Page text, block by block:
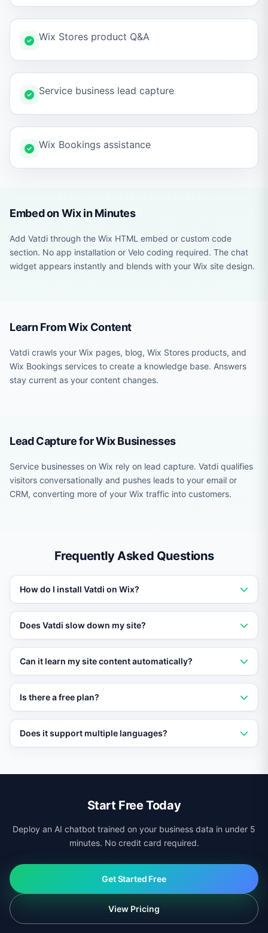
Wix Stores product Q&A
Service business lead capture
Wix Bookings assistance
Embed on Wix in Minutes
Add Vatdi through the Wix HTML embed or custom code
section. No app installation or Velo coding required. The chat
widget appears instantly and blends with your Wix site design.
Learn From Wix Content
Vatdi crawls your Wix pages, blog, Wix Stores products, and
Wix Bookings services to create a knowledge base. Answers
stay current as your content changes.
Lead Capture for Wix Businesses
Service businesses on Wix rely on lead capture. Vatdi qualifies
visitors conversationally and pushes leads to your email or
CRM, converting more of your Wix traffic into customers.
Frequently Asked Questions
How do I install Vatdi on Wix?
Add a single script tag or use the platform-specific
plugin or module. Setup takes under five minutes with
no coding required.
Does Vatdi slow down my site?
No. Vatdi loads asynchronously and has no impact on
page speed or Core Web Vitals scores.
Can it learn my site content automatically?
Yes. Vatdi crawls your pages, products, and
documentation automatically and keeps its knowledge
base updated.
Is there a free plan?
Yes. Vatdi offers a free plan with core features so you
can test it on your site before upgrading.
Does it support multiple languages?
in 95+ languages regardless of your site platform.
Start Free Today
Deploy an AI chatbot trained on your business data in under 5
minutes. No credit card required.
Get Started Free
View Pricing